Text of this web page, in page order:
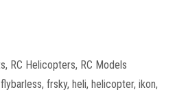
, RC Helicopters, RC Models
flybarless, frsky, heli, helicopter, ikon,